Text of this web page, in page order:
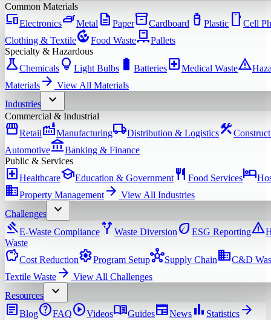
Common Materials
devicesElectronicsironMetal description Paperinventory_2Cardboard water_bottle Plastic smartphone Cell
Clothing & TextilecompostFood WastepalletPallets
Specialty & Hazardous
scienceChemicals lightbulb Light Bulbs battery_full Batterieslocal_hospitalMedical Wastewarning
Materials arrow_forward View All Materials
Industries
expand_more
Commercial & Industrial
storefrontRetailfactoryManufacturinglocal_shippingDistribution & Logisticsconstruction
Automotiveaccount_balanceBanking & Finance
Public & Services
local_hospitalHealthcareschoolEducation & Government restaurant Food Serviceshotel
domainProperty Management arrow_forward View All Industries
Challenges
expand_more
gavelE-Waste Compliancealt_routeWaste Diversion eco ESG Reportingwarning
Waste
savingsCost ReductionsettingsProgram SetuphubSupply Chain domainC&D
Textile Waste arrow_forward View All Challenges
Resources
expand_more
articleBloghelpFAQplay_circleVideosmenu_bookGuidesnewspaperNews bar_chart Statistics arrow_forward